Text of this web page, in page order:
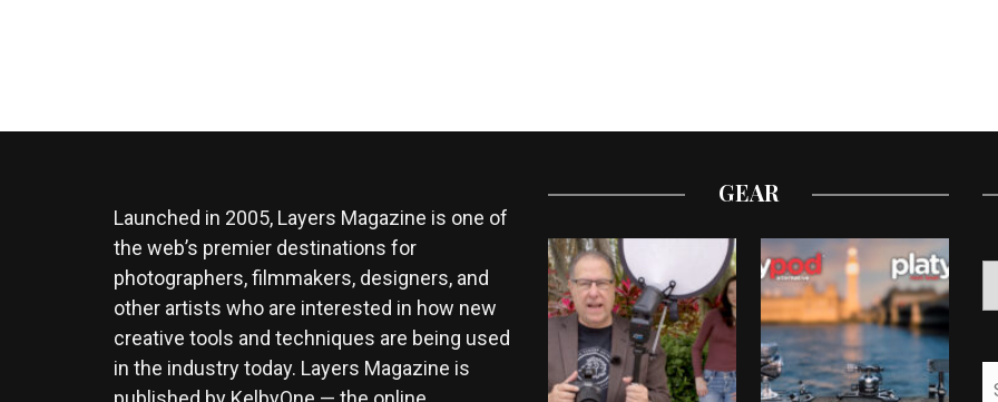
Launched in 2005, Layers Magazine is one of
the web’s premier destinations for
photographers, filmmakers, designers, and
other artists who are interested in how new
creative tools and techniques are being used
in the industry today. Layers Magazine is
GEAR